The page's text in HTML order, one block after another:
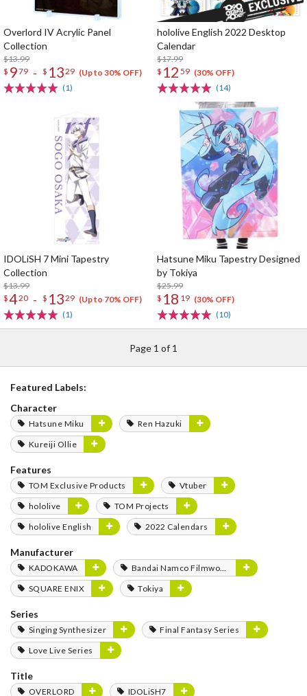
Overlord IV Acrylic Panel
Collection
$13.99
$ 979 - $ 1329 (Up to 30% OFF)
(1)
hololive English 2022 Desktop
Calendar
$17.99
$ 12 59 (30% OFF)
(14)
IDOLiSH 7 Mini Tapestry
Collection
$13.99
$420 - $ 1329 (Up to 70% OFF)
(1)
Hatsune Miku Tapestry Designed
by Tokiya
$25.99
$ 18 19 (30% OFF)
(10)
Page 1 of 1
Featured Labels:
Character
Hatsune Miku
Ren Hazuki
Kureiji Ollie
Features
TOM Exclusive Products
Vtuber
hololive
TOM Projects
hololive English
2022 Calendars
Manufacturer
KADOKAWA
Bandai Namco Filmworks
SQUARE ENIX
Tokiya
Series
Singing Synthesizer
Final Fantasy Series
Love Live Series
Title
OVERLORD IDOLiSH7